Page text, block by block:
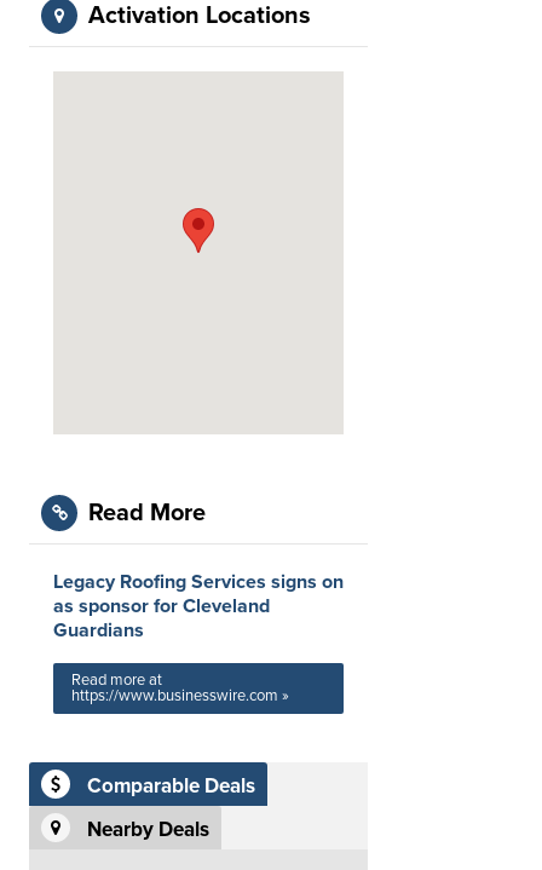
Activation Locations
Read More
Legacy Roofing Services signs on
as sponsor for Cleveland
Guardians
Read more at
https://www.businesswire.com »
Comparable Deals
Nearby Deals